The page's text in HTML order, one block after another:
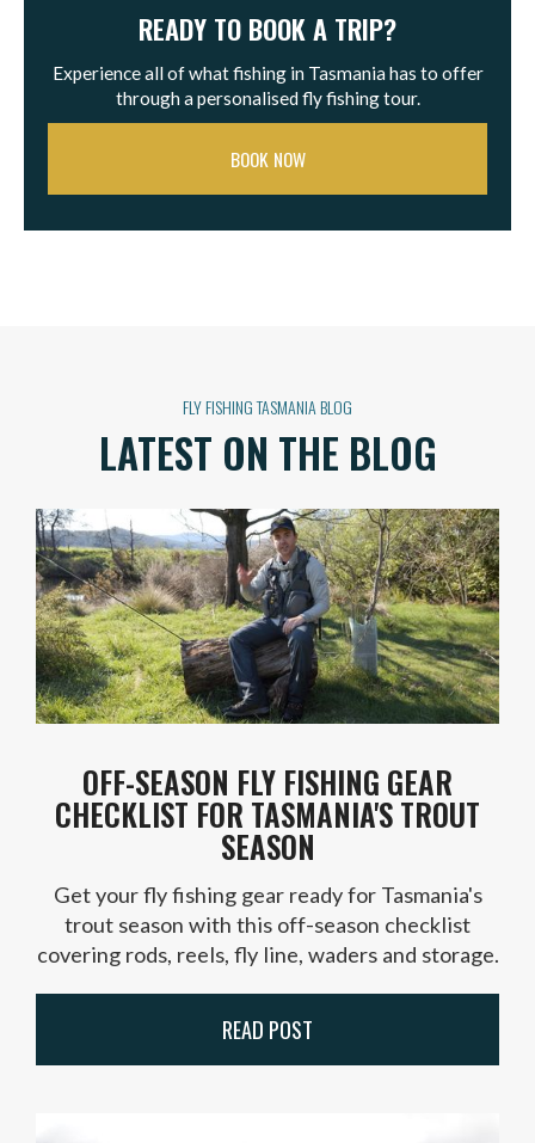
READY TO BOOK A TRIP?
Experience all of what fishing in Tasmania has to offer
through a personalised fly fishing tour.
BOOK NOW
FLY FISHING TASMANIA BLOG
LATEST ON THE BLOG
OFF-SEASON FLY FISHING GEAR
CHECKLIST FOR TASMANIA'S TROUT
SEASON
Get your fly fishing gear ready for Tasmania's
trout season with this off-season checklist
covering rods, reels, fly line, waders and storage.
READ POST